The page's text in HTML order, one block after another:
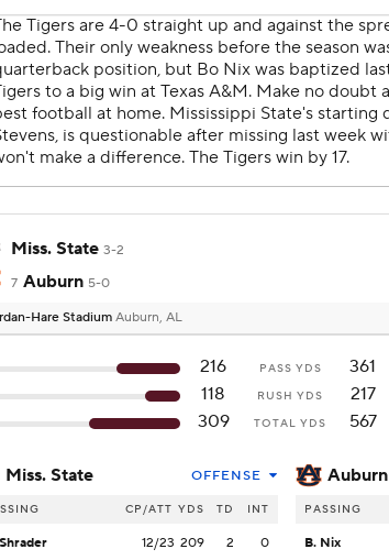
Miss. State 3-2
7 Auburn 5-0
Hare Stadium Auburn, AL
216 PASS YDS
361
118
RUSH YDS
217
309
TOTAL YDS 567
Miss. State OFFENSE
CP/ATT YDS TD INT
12/23 209 2 0
Auburn
PASSING
B. Nix